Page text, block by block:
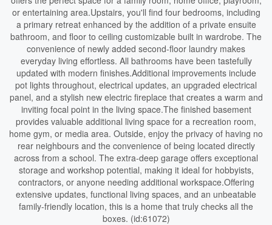
or entertaining area.Upstairs, you'll find four bedrooms, including
a primary retreat enhanced by the addition of a private ensuite
bathroom, and floor to ceiling customizable built in wardrobe. The
convenience of newly added second-floor laundry makes
everyday living effortless. All bathrooms have been tastefully
updated with modern finishes.Additional improvements include
pot lights throughout, electrical updates, an upgraded electrical
panel, and a stylish new electric fireplace that creates a warm and
inviting focal point in the living space.The finished basement
provides valuable additional living space for a recreation room,
home gym, or media area. Outside, enjoy the privacy of having no
rear neighbours and the convenience of being located directly
across from a school. The extra-deep garage offers exceptional
storage and workshop potential, making it ideal for hobbyists,
contractors, or anyone needing additional workspace.Offering
extensive updates, functional living spaces, and an unbeatable
family-friendly location, this is a home that truly checks all the
boxes. (id:61072)